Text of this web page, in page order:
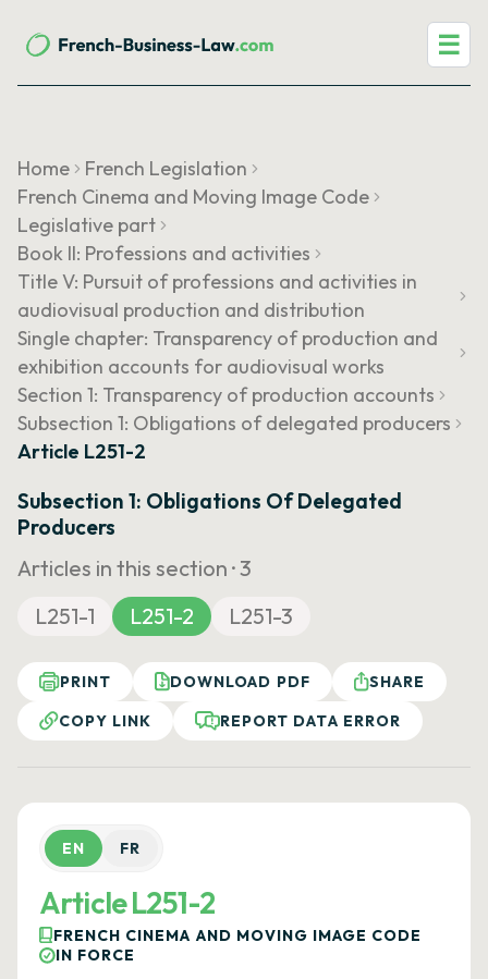
☰
Home
French Legislation
French Cinema and Moving Image Code
Legislative part
Book II: Professions and activities
Title V: Pursuit of professions and activities in
audiovisual production and distribution
Single chapter: Transparency of production and
exhibition accounts for audiovisual works
Section 1: Transparency of production accounts
Subsection 1: Obligations of delegated producers
Article L251-2
Subsection 1: Obligations Of Delegated
Producers
Articles in this section ·3
L251-1
L251-2 L251-3
PRINT DOWNLOAD PDF
SHARE
COPY LINK
REPORT DATA ERROR
EN FR
Article L251-2
FRENCH CINEMA AND MOVING IMAGE CODE
IN FORCE